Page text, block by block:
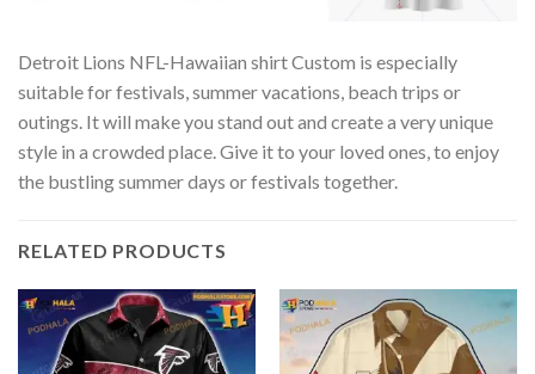
Detroit Lions NFL-Hawaiian shirt Custom is especially
suitable for festivals, summer vacations, beach trips or
outings. It will make you stand out and create a very unique
style in a crowded place. Give it to your loved ones, to enjoy
the bustling summer days or festivals together.
RELATED PRODUCTS